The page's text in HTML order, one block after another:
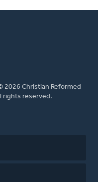
2026 Christian Reformed
rights reserved.